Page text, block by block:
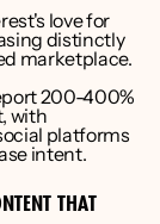
love for
distinctly
marketplace.
200-400%
with
platforms
intent.
THAT